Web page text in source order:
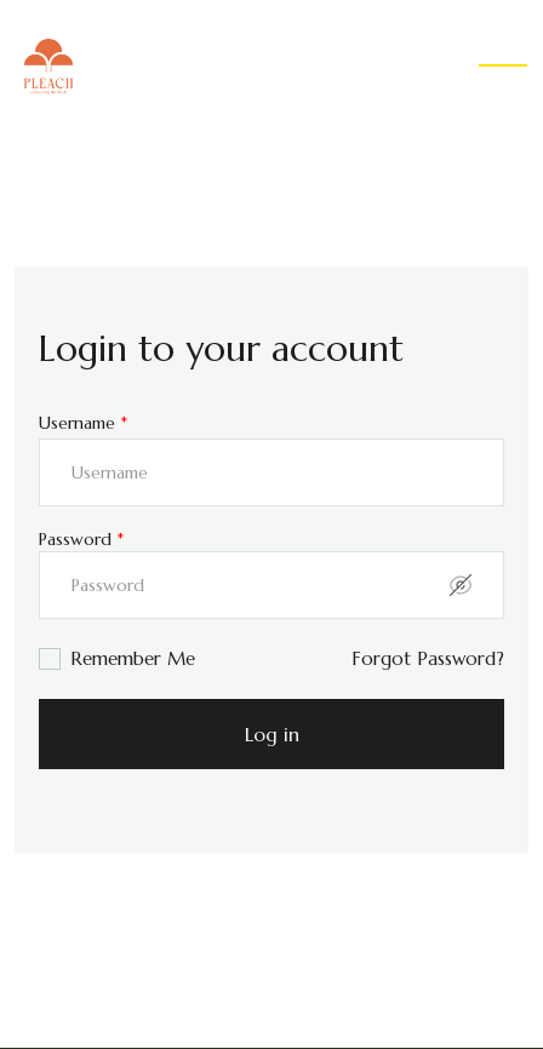
Login to your account
Username *
Password *
Remember Me Forgot Password?
Log in